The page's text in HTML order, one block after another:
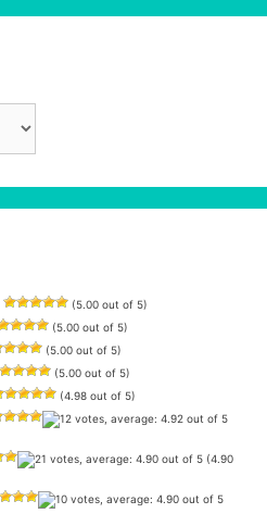
(5.00 out of 5)
(5.00 out of 5)
(5.00 out of 5)
(5.00 out of 5)
(4.98 out of 5)
(4.90